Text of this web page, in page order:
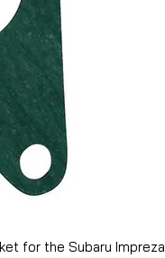
for the Subaru Impreza